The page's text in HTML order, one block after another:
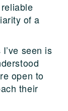
of a
seen is
open to
their